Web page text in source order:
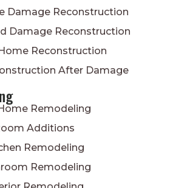
Damage Reconstruction
Damage Reconstruction
Reconstruction
After Damage
Remodeling
Additions
Remodeling
Remodeling